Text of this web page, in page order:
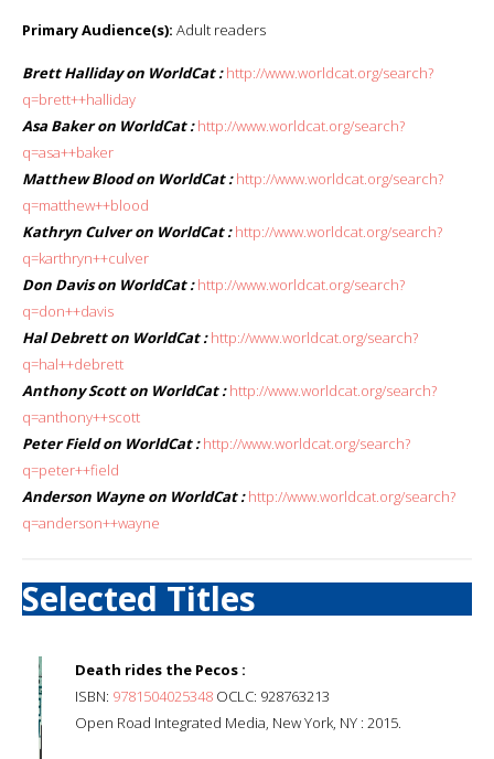
Primary Audience(s): Adult readers
Brett Halliday on WorldCat : http://www.worldcat.org/search?
q=brett++halliday
Asa Baker on WorldCat : http://www.worldcat.org/search?
q=asa++baker
Matthew Blood on WorldCat : http://www.worldcat.org/search?
q=matthew++blood
Kathryn Culver on WorldCat : http://www.worldcat.org/search?
q=karthryn++culver
Don Davis on WorldCat : http://www.worldcat.org/search?
q=don++davis
Hal Debrett on WorldCat : http://www.worldcat.org/search?
q=hal++debrett
Anthony Scott on WorldCat : http://www.worldcat.org/search?
q=anthony++scott
Peter Field on WorldCat : http://www.worldcat.org/search?
q=peter++field
Anderson Wayne on WorldCat : http://www.worldcat.org/search?
q=anderson++wayne
Selected Titles
Death rides the Pecos :
ISBN: 9781504025348 OCLC: 928763213
Open Road Integrated Media, New York, NY : 2015.